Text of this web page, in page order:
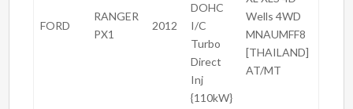
FORD
RANGER
PX1
2012
DOHC
I/C
Turbo
Direct
Inj
{110kW}
Wells 4WD
MNAUMFF8
[THAILAND]
AT/MT